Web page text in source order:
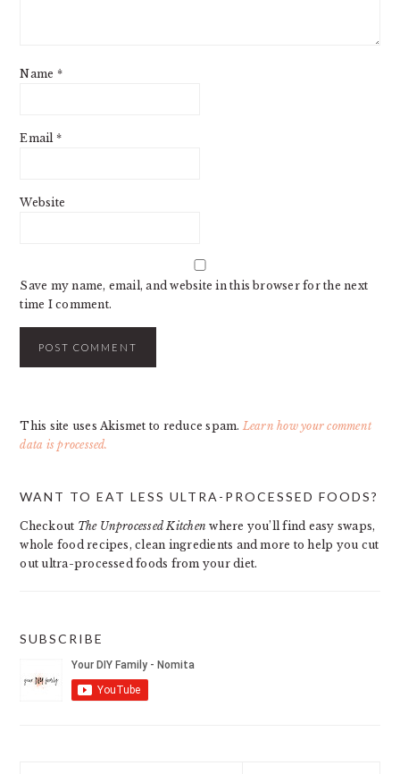
Name *
Email *
Website
Save my name, email, and website in this browser for the next
time I comment.
This site uses Akismet to reduce spam. Learn how your comment
data is processed.
SIDEBAR
WANT TO EAT LESS ULTRA-PROCESSED FOODS?
Checkout The Unprocessed Kitchen where you’ll find easy swaps,
whole food recipes, clean ingredients and more to help you cut
out ultra-processed foods from your diet.
SUBSCRIBE